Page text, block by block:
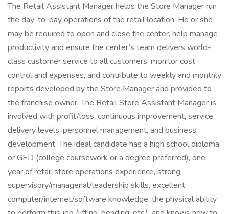
The Retail Assistant Manager helps the Store Manager run
the day-to-day operations of the retail location. He or she
may be required to open and close the center, help manage
productivity and ensure the center’s team delivers world-
class customer service to all customers, monitor cost
control and expenses, and contribute to weekly and monthly
reports developed by the Store Manager and provided to
the franchise owner. The Retail Store Assistant Manager is
involved with profit/loss, continuous improvement, service
delivery levels, personnel management, and business
development. The ideal candidate has a high school diploma
or GED (college coursework or a degree preferred), one
year of retail store operations experience, strong
supervisory/managerial/leadership skills, excellent
computer/internet/software knowledge, the physical ability